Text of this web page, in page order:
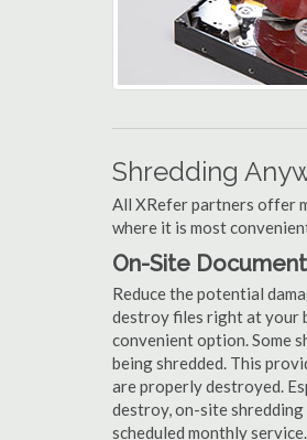
Shredding
All XRefer partners offer
where it is most
On-Site
Reduce the potential
destroy files right at your
convenient option. Some
being shredded. This
are properly destroyed.
destroy, on-site
scheduled monthly service.